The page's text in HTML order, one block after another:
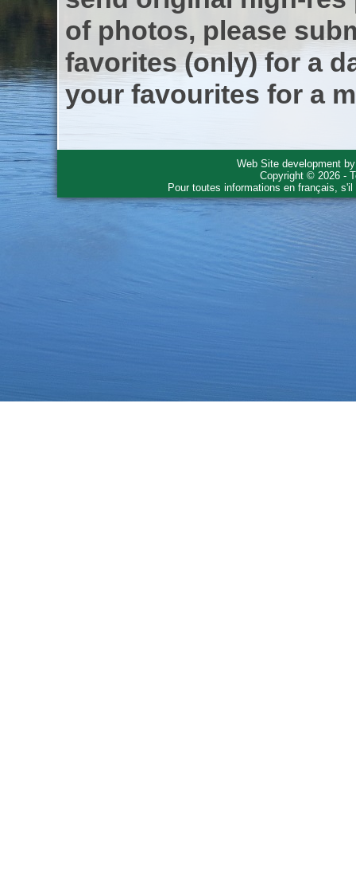
of photos, please
favorites (only) for a
your favourites for a
Web Site development
Copyright © 2026 -
Pour toutes informations en français,